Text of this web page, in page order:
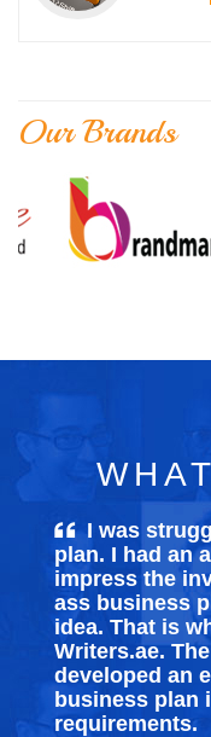
Our Brands
I was
plan. I had an
impress the
ass business
idea. That is
Writers.ae.
developed an
business plan
requirements.